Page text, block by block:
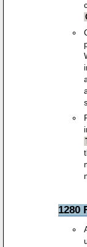
1280